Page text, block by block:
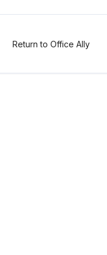
Return to Office Ally